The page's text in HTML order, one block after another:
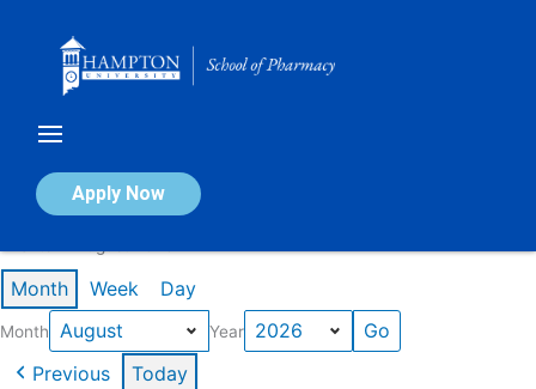
Apply Now
Calendar of Events
Month Week Day
Month Year
Previous Today